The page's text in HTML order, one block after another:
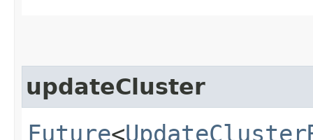
updateCluster
Future<